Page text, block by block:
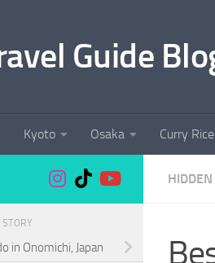
Guide
Kyoto Osaka Curry Rice
in Onomichi, Japan